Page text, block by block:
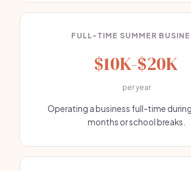
FULL-TIME SUMMER
$10K-$20K
per year
Operating a business full-time
months or school breaks.